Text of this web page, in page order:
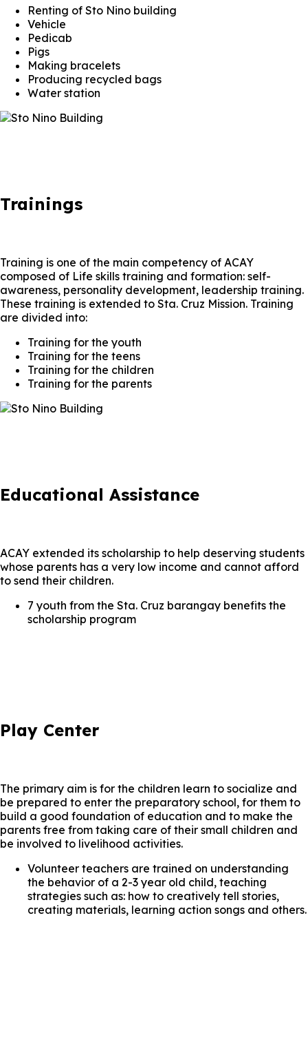
Renting of Sto Nino building
Vehicle
Pedicab
Pigs
Making bracelets
Producing recycled bags
Water station
Trainings
Training is one of the main competency of ACAY
composed of Life skills training and formation: self-
awareness, personality development, leadership training.
These training is extended to Sta. Cruz Mission. Training
are divided into:
Training for the youth
Training for the teens
Training for the children
Training for the parents
Educational Assistance
ACAY extended its scholarship to help deserving students
whose parents has a very low income and cannot afford
to send their children.
7 youth from the Sta. Cruz barangay benefits the
scholarship program
Play Center
The primary aim is for the children learn to socialize and
be prepared to enter the preparatory school, for them to
build a good foundation of education and to make the
parents free from taking care of their small children and
be involved to livelihood activities.
Volunteer teachers are trained on understanding
the behavior of a 2-3 year old child, teaching
strategies such as: how to creatively tell stories,
creating materials, learning action songs and others.